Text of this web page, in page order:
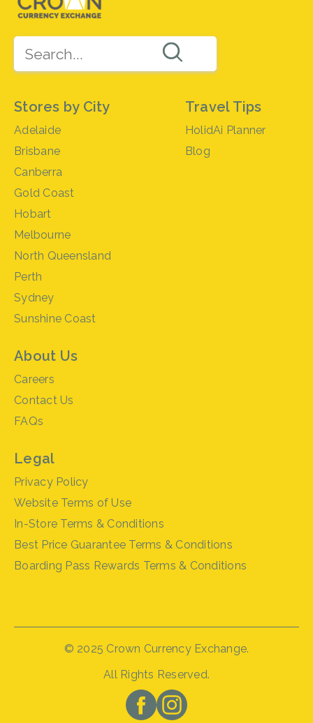
Stores by City
Adelaide
Brisbane
Canberra
Gold Coast
Hobart
Melbourne
North Queensland
Perth
Sydney
Sunshine Coast
Travel Tips
HolidAi Planner
Blog
About Us
Careers
Contact Us
FAQs
Legal
Privacy Policy
Website Terms of Use
In-Store Terms & Conditions
Best Price Guarantee Terms & Conditions
Boarding Pass Rewards Terms & Conditions
© 2025 Crown Currency Exchange.
All Rights Reserved.